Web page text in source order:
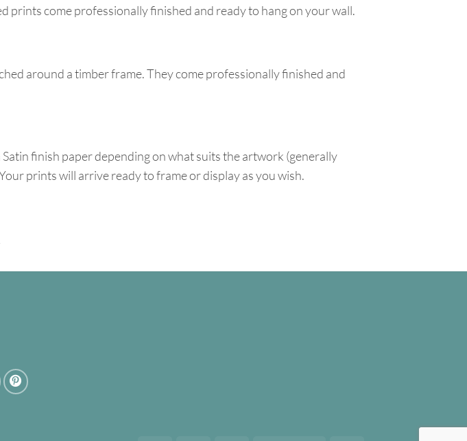
prints come professionally finished and ready to hang on your wall.
around a timber frame. They come professionally finished and
finish paper depending on what suits the artwork (generally
prints will arrive ready to frame or display as you wish.